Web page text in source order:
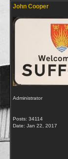
John Cooper
Administrator
Posts: 34114
Date: Jan 22, 2017